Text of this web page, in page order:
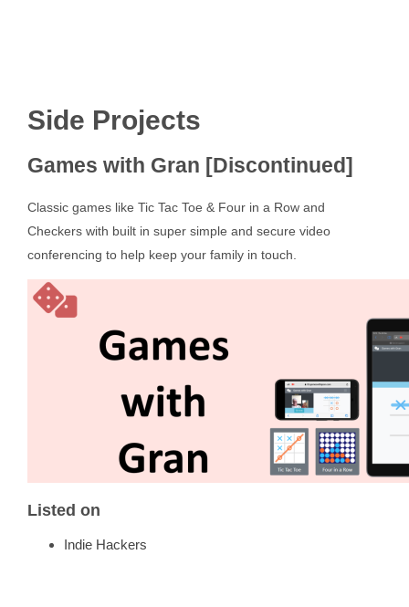
Side Projects
Games with Gran [Discontinued]
Classic games like Tic Tac Toe & Four in a Row and
Checkers with built in super simple and secure video
conferencing to help keep your family in touch.
Listed on
Indie Hackers